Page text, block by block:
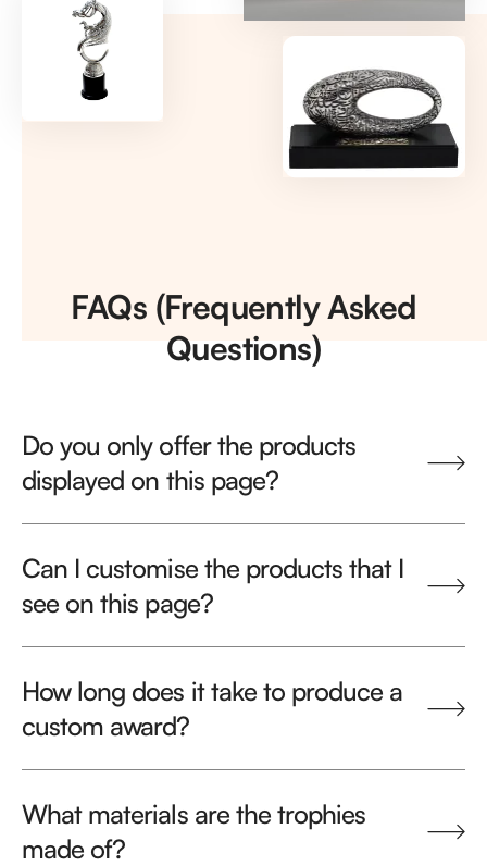
FAQs (Frequently Asked
Questions)
Do you only offer the products
displayed on this page?
Can I customise the products that I
see on this page?
How long does it take to produce a
custom award?
What materials are the trophies
made of?